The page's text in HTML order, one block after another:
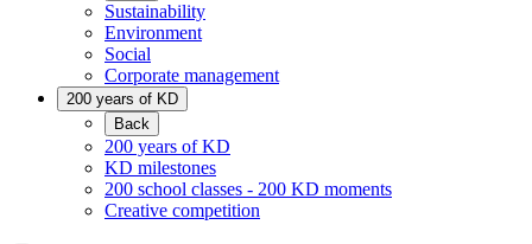
Sustainability
Environment
Social
Corporate management
200 years of KD
Back
200 years of KD
KD milestones
200 school classes - 200 KD moments
Creative competition